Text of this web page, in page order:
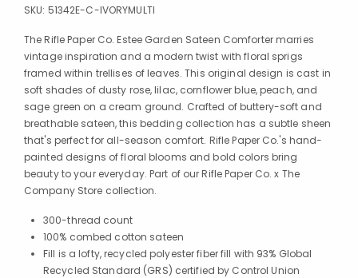
SKU: 51342E-C-IVORYMULTI
The Rifle Paper Co. Estee Garden Sateen Comforter marries
vintage inspiration and a modern twist with floral sprigs
framed within trellises of leaves. This original design is cast in
soft shades of dusty rose, lilac, cornflower blue, peach, and
sage green on a cream ground. Crafted of buttery-soft and
breathable sateen, this bedding collection has a subtle sheen
that's perfect for all-season comfort. Rifle Paper Co.'s hand-
painted designs of floral blooms and bold colors bring
beauty to your everyday. Part of our Rifle Paper Co. x The
Company Store collection.
300-thread count
100% combed cotton sateen
Fill is a lofty, recycled polyester fiber fill with 93% Global
Recycled Standard (GRS) certified by Control Union